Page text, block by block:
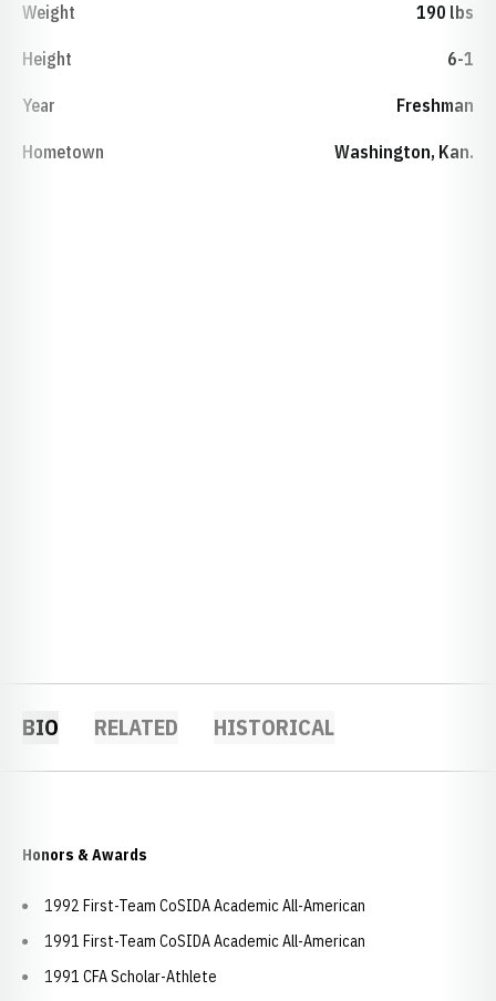
Weight 190 lbs
Height 6-1
Year Freshman
Hometown Washington, Kan.
BIO RELATED HISTORICAL
Honors & Awards
1992 First-Team CoSIDA Academic All-American
1991 First-Team CoSIDA Academic All-American
1991 CFA Scholar-Athlete